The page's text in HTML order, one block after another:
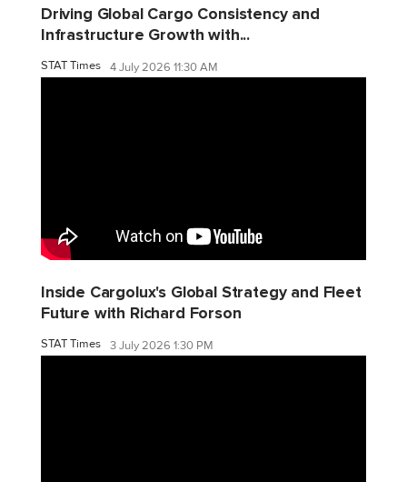
Driving Global Cargo Consistency and
Infrastructure Growth with...
STAT Times 4 July 2026 11:30 AM
Inside Cargolux's Global Strategy and Fleet
Future with Richard Forson
STAT Times 3 July 2026 1:30 PM